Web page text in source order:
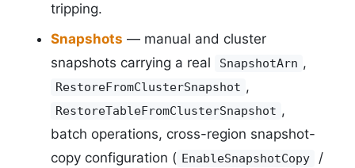
tripping.
Snapshots — manual and cluster
snapshots carrying a real
SnapshotArn ,
RestoreFromClusterSnapshot ,
RestoreTableFromClusterSnapshot ,
batch operations, cross-region snapshot-
copy configuration ( EnableSnapshotCopy /